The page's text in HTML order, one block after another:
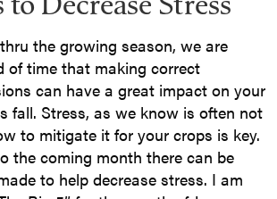
the growing season, we are
of time that making correct
can have a great impact on your
fall. Stress, as we know is often not
to mitigate it for your crops is key.
the coming month there can be
to help decrease stress. I am